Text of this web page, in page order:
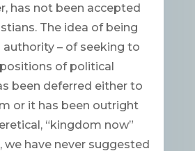
has not been accepted
The idea of being
authority – of seeking to
of political
been deferred either to
or it has been outright
“kingdom now”
we have never suggested